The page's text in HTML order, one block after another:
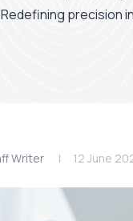
precision
Writer 12 June